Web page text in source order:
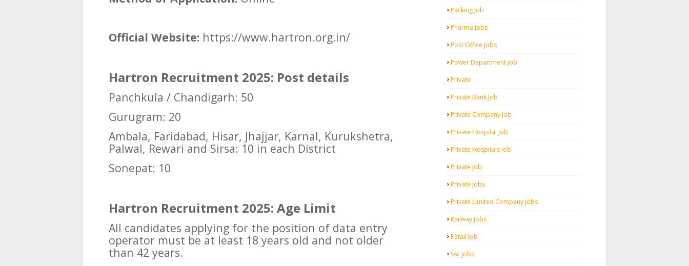
Official Website: https://www.hartron.org.in/
Hartron Recruitment 2025: Post details
Panchkula / Chandigarh: 50
Gurugram: 20
Ambala, Faridabad, Hisar, Jhajjar, Karnal, Kurukshetra,
Palwal, Rewari and Sirsa: 10 in each District
Sonepat: 10
Hartron Recruitment 2025: Age Limit
All candidates applying for the position of data entry
operator must be at least 18 years old and not older
than 42 years.
Packing Job
Pharma Jobs
Post Office Jobs
Power Department Job
Private
Private Bank Job
Private Company Job
Private Hospital Job
Private Hospitals Job
Private Job
Private Jobs
Private Limited Company Jobs
Railway Jobs
Retail Job
Ssc Jobs